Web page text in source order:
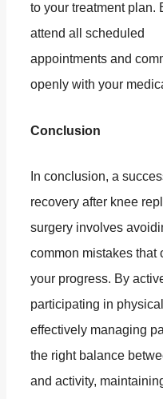
to your treatment plan.
attend all scheduled
appointments and
openly with your
Conclusion
In conclusion, a
recovery after knee
surgery involves
common mistakes that
your progress. By
participating in
effectively managing
the right balance
and activity,